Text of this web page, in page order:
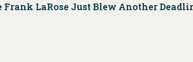
Frank LaRose Just Blew Another